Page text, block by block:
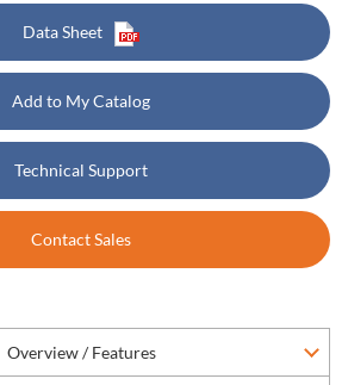
Data Sheet
Add to My Catalog
Technical Support
Contact Sales
Overview / Features